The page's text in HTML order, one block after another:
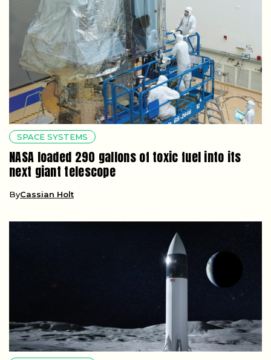
SPACE SYSTEMS
NASA loaded 290 gallons of toxic fuel into its
next giant telescope
ByCassian Holt